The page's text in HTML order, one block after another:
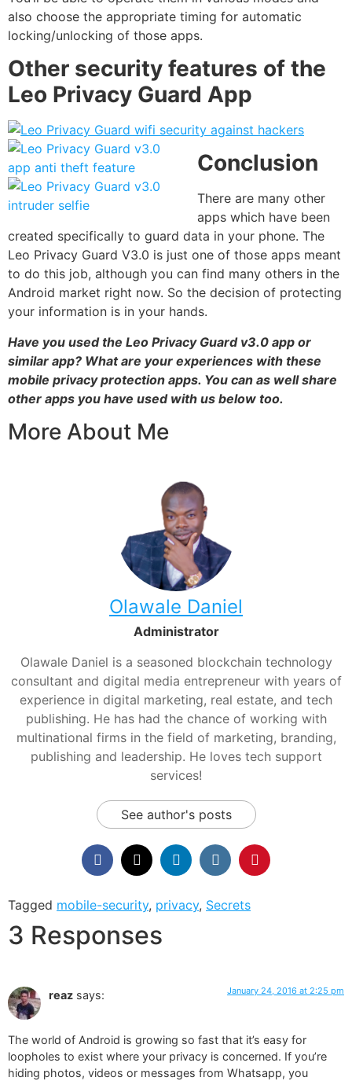
also choose the appropriate timing for automatic
locking/unlocking of those apps.
Other security features of the
Leo Privacy Guard App
Conclusion
There are many other
apps which have been
created specifically to guard data in your phone. The
Leo Privacy Guard V3.0 is just one of those apps meant
to do this job, although you can find many others in the
Android market right now. So the decision of protecting
your information is in your hands.
Have you used the Leo Privacy Guard v3.0 app or
similar app? What are your experiences with these
mobile privacy protection apps. You can as well share
other apps you have used with us below too.
More About Me
Olawale Daniel
Administrator
Olawale Daniel is a seasoned blockchain technology
consultant and digital media entrepreneur with years of
experience in digital marketing, real estate, and tech
publishing. He has had the chance of working with
multinational firms in the field of marketing, branding,
publishing and leadership. He loves tech support
services!
See author's posts
Tagged mobile-security, privacy, Secrets
3 Responses
reaz says: January 24, 2016 at 2:25 pm
The world of Android is growing so fast that it’s easy for
loopholes to exist where your privacy is concerned. If you’re
hiding photos, videos or messages from Whatsapp, you